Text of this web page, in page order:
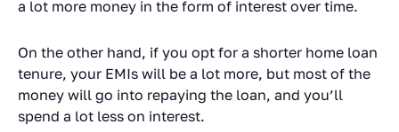
a lot more money in the form of interest over time.
On the other hand, if you opt for a shorter home loan
tenure, your EMIs will be a lot more, but most of the
money will go into repaying the loan, and you’ll
spend a lot less on interest.